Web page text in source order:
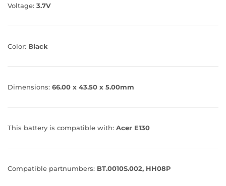
Voltage: 3.7V
Color: Black
Dimensions: 66.00 x 43.50 x 5.00mm
This battery is compatible with: Acer E130
Compatible partnumbers: BT.0010S.002, HH08P